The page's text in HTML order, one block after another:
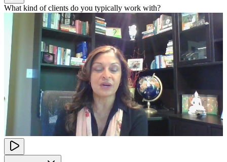
What kind of clients do you typically work with?